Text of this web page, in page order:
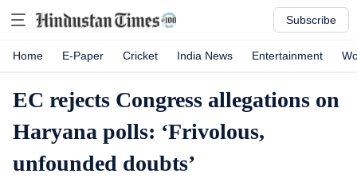
Subscribe
Home E-Paper Cricket India News Entertainment
EC rejects Congress allegations on
Haryana polls: ‘Frivolous,
unfounded doubts’